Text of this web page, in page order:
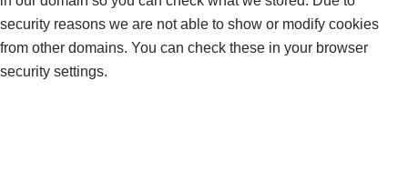
security reasons we are not able to show or modify cookies
from other domains. You can check these in your browser
security settings.